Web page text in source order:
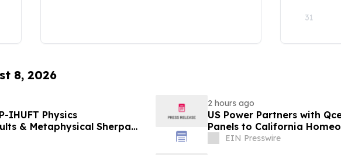
31
8, 2026
IHUFT Physics
2 hours ago
US Power Partners with
Panels to California
EIN Presswire